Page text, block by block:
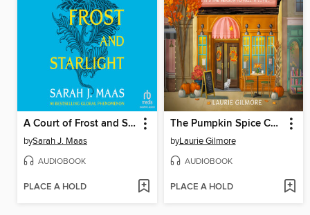
A Court of Frost and Starlight
bySarah J. Maas
AUDIOBOOK
PLACE A HOLD
The Pumpkin Spice Café
byLaurie Gilmore
AUDIOBOOK
PLACE A HOLD